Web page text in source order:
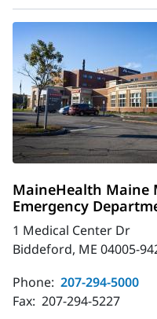
MaineHealth Maine
Emergency
1 Medical Center Dr
Biddeford, ME 04005-
Phone: 207-294-5000
Fax: 207-294-5227